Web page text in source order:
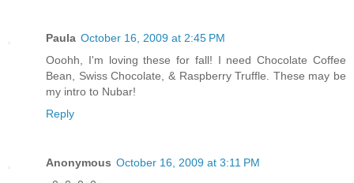
Paula October 16, 2009 at 2:45 PM
Ooohh, I'm loving these for fall! I need Chocolate Coffee
Bean, Swiss Chocolate, & Raspberry Truffle. These may be
my intro to Nubar!
Reply
Anonymous October 16, 2009 at 3:11 PM